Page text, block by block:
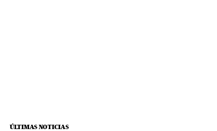
ÚLTIMAS NOTICIAS